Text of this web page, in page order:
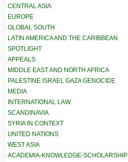
CENTRAL ASIA
EUROPE
GLOBAL SOUTH
LATIN AMERICA AND THE CARIBBEAN
SPOTLIGHT
APPEALS
MIDDLE EAST AND NORTH AFRICA
PALESTINE ISRAEL GAZA GENOCIDE
MEDIA
INTERNATIONAL LAW
SCANDINAVIA
SYRIA IN CONTEXT
UNITED NATIONS
WEST ASIA
ACADEMIA-KNOWLEDGE-SCHOLARSHIP